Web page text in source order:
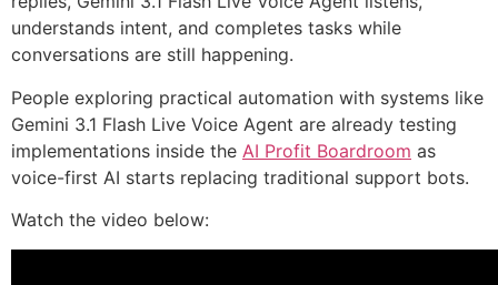
understands intent, and completes tasks while
conversations are still happening.
People exploring practical automation with systems like
Gemini 3.1 Flash Live Voice Agent are already testing
implementations inside the AI Profit Boardroom as
voice-first AI starts replacing traditional support bots.
Watch the video below: